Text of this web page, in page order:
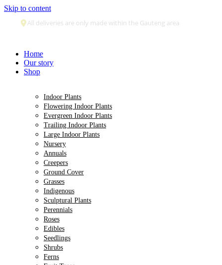
Skip to content
Secure payment
Home
Our story
Shop
Indoor Plants
Flowering Indoor Plants
Evergreen Indoor Plants
Trailing Indoor Plants
Large Indoor Plants
Nursery
Annuals
Creepers
Ground Cover
Grasses
Indigenous
Sculptural Plants
Perennials
Roses
Edibles
Seedlings
Shrubs
Ferns